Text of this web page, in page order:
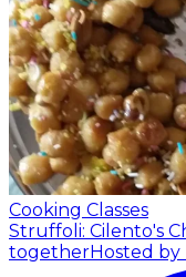
Cooking Classes
Struffoli: Cilento's
togetherHosted by